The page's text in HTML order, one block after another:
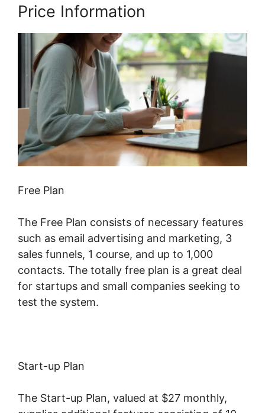
Price Information
Free Plan
The Free Plan consists of necessary features
such as email advertising and marketing, 3
sales funnels, 1 course, and up to 1,000
contacts. The totally free plan is a great deal
for startups and small companies seeking to
test the system.
Start-up Plan
The Start-up Plan, valued at $27 monthly,